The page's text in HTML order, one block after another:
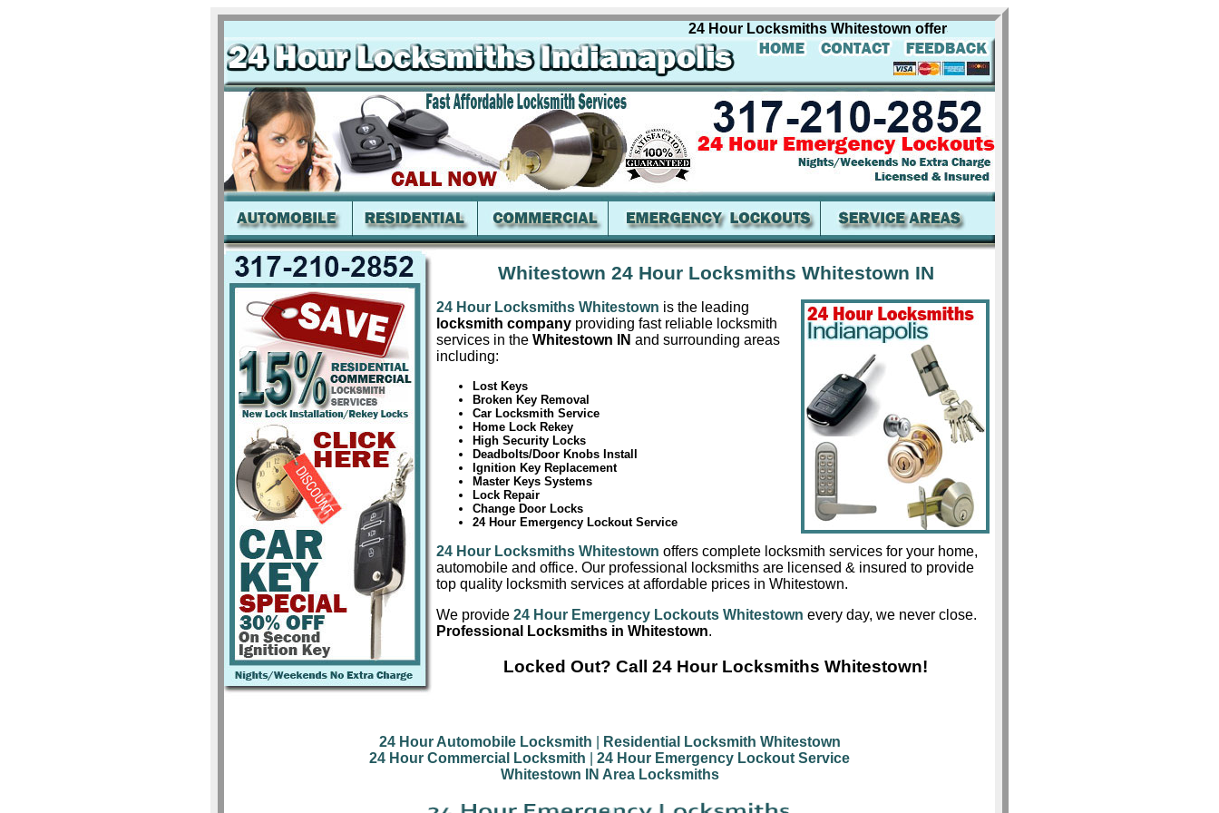
24 Hour Locksmiths Whitestown offers professional locksmith services for
Whitestown 24 Hour Locksmiths Whitestown IN
24 Hour Locksmiths Whitestown is the leading
locksmith company providing fast reliable locksmith
services in the Whitestown IN and surrounding areas
including:
Lost Keys
Broken Key Removal
Car Locksmith Service
Home Lock Rekey
High Security Locks
Deadbolts/Door Knobs Install
Ignition Key Replacement
Master Keys Systems
Lock Repair
Change Door Locks
24 Hour Emergency Lockout Service
24 Hour Locksmiths Whitestown offers complete locksmith services for your home,
automobile and office. Our professional locksmiths are licensed & insured to provide
top quality locksmith services at affordable prices in Whitestown.
We provide 24 Hour Emergency Lockouts Whitestown every day, we never close.
Professional Locksmiths in Whitestown.
Locked Out? Call 24 Hour Locksmiths Whitestown!
24 Hour Automobile Locksmith
Residential Locksmith Whitestown
24 Hour Commercial Locksmith
24 Hour Emergency Lockout Service
Whitestown IN Area Locksmiths